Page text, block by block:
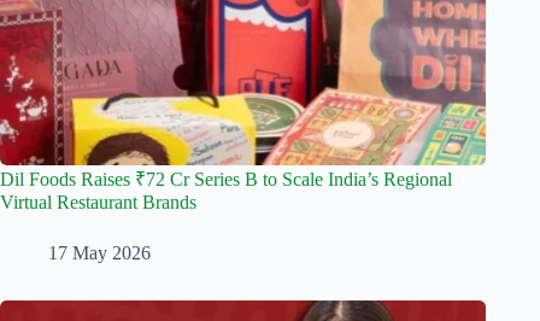
Dil Foods Raises ₹72 Cr Series B to Scale India’s Regional
Virtual Restaurant Brands
17 May 2026